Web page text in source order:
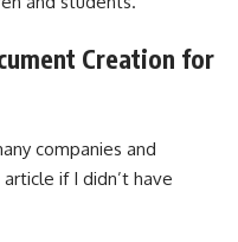
Creation for
companies and
if I didn’t have